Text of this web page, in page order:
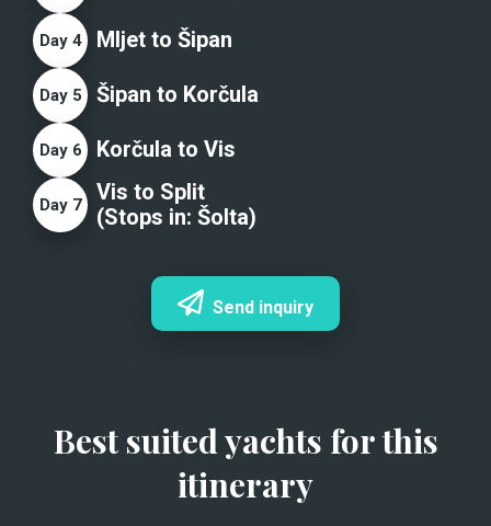
Day 4 Mljet to Šipan
Day 5 Šipan to Korčula
Day 6 Korčula to Vis
Day 7
Vis to Split
(Stops in: Šolta)
Send inquiry
Best suited yachts for this
itinerary